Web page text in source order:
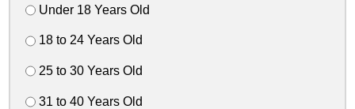
Under 18 Years Old
18 to 24 Years Old
25 to 30 Years Old
31 to 40 Years Old